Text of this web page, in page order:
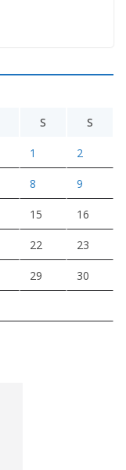
S S
1 2
8 9
15 16
22 23
29 30